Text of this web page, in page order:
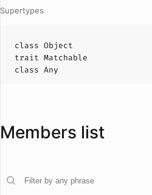
Supertypes
class Object
trait Matchable
class Any
Members list